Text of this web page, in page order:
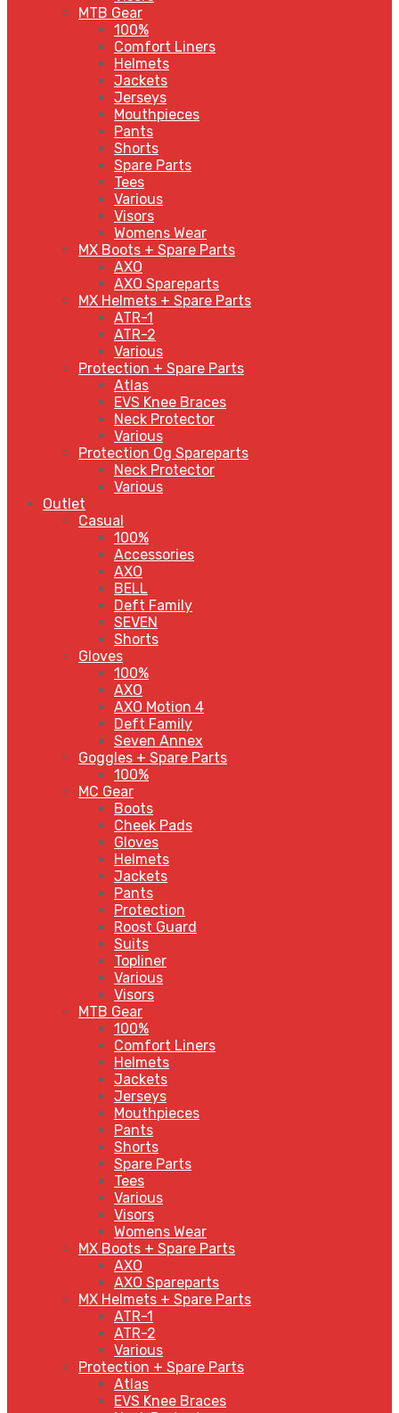
MTB Gear
100%
Comfort Liners
Helmets
Jackets
Jerseys
Mouthpieces
Pants
Shorts
Spare Parts
Tees
Various
Visors
Womens Wear
MX Boots + Spare Parts
AXO
AXO Spareparts
MX Helmets + Spare Parts
ATR-1
ATR-2
Various
Protection + Spare Parts
Atlas
EVS Knee Braces
Neck Protector
Various
Protection Og Spareparts
Neck Protector
Various
Outlet
Casual
100%
Accessories
AXO
BELL
Deft Family
SEVEN
Shorts
Gloves
100%
AXO
AXO Motion 4
Deft Family
Seven Annex
Goggles + Spare Parts
100%
MC Gear
Boots
Cheek Pads
Gloves
Helmets
Jackets
Pants
Protection
Roost Guard
Suits
Topliner
Various
Visors
MTB Gear
100%
Comfort Liners
Helmets
Jackets
Jerseys
Mouthpieces
Pants
Shorts
Spare Parts
Tees
Various
Visors
Womens Wear
MX Boots + Spare Parts
AXO
AXO Spareparts
MX Helmets + Spare Parts
ATR-1
ATR-2
Various
Protection + Spare Parts
Atlas
EVS Knee Braces